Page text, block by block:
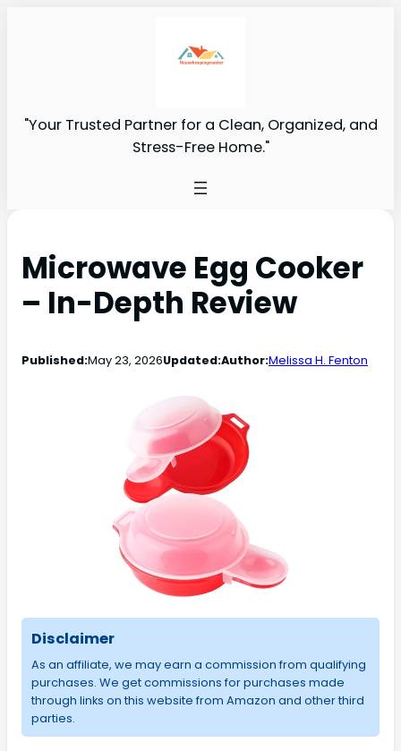
"Your Trusted Partner for a Clean, Organized, and
Stress-Free Home."
Microwave Egg Cooker
– In-Depth Review
Published:May 23, 2026Updated:Author:Melissa H. Fenton
Disclaimer
As an affiliate, we may earn a commission from qualifying
purchases. We get commissions for purchases made
through links on this website from Amazon and other third
parties.